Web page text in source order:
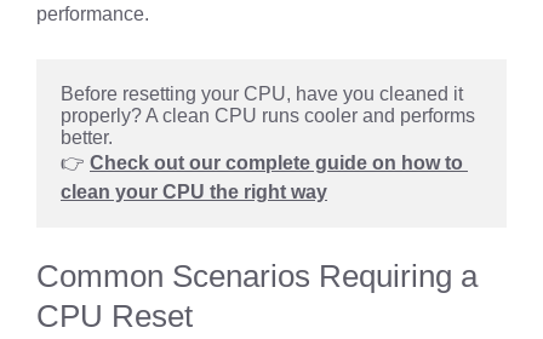
performance.
Before resetting your CPU, have you cleaned it
properly? A clean CPU runs cooler and performs
better.
👉 Check out our complete guide on how to
clean your CPU the right way
Common Scenarios Requiring a
CPU Reset